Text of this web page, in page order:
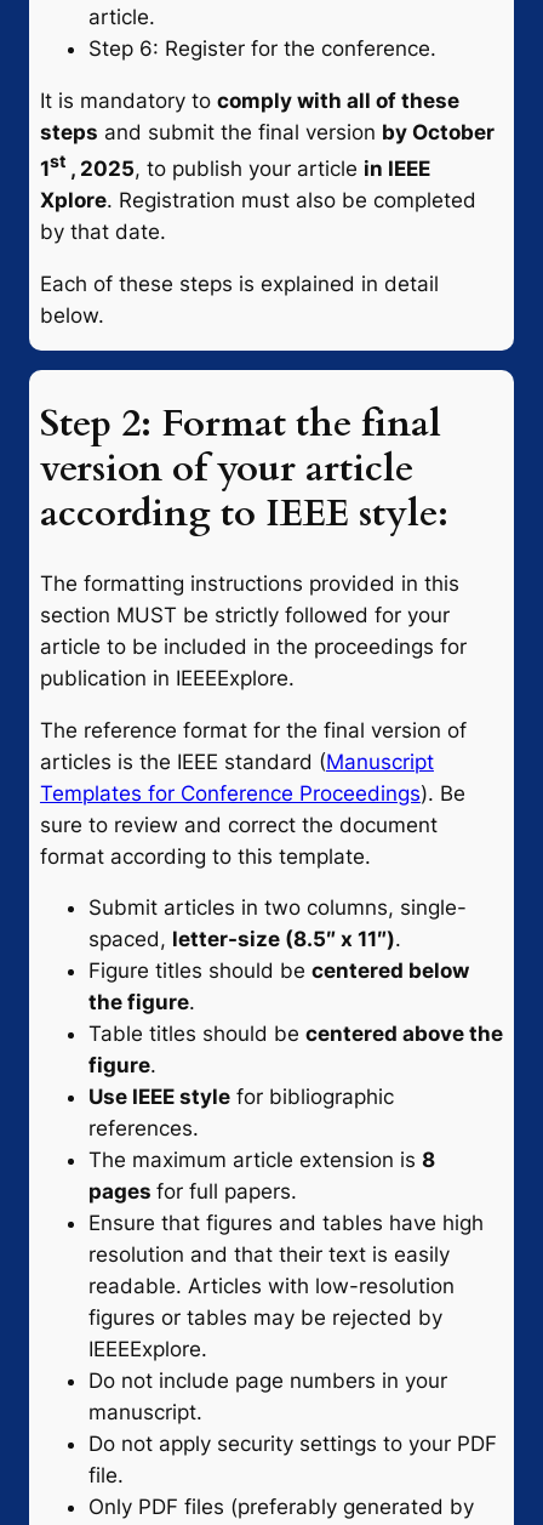
article.
Step 6: Register for the conference.
It is mandatory to comply with all of these
steps and submit the final version by October
1st, 2025, to publish your article in IEEE
Xplore. Registration must also be completed
by that date.
Each of these steps is explained in detail
below.
Step 2: Format the final
version of your article
according to IEEE style:
The formatting instructions provided in this
section MUST be strictly followed for your
article to be included in the proceedings for
publication in IEEEExplore.
The reference format for the final version of
articles is the IEEE standard (Manuscript
Templates for Conference Proceedings). Be
sure to review and correct the document
format according to this template.
Submit articles in two columns, single-
spaced, letter-size (8.5″ x 11″).
Figure titles should be centered below
the figure.
Table titles should be centered above the
figure.
Use IEEE stylefor bibliographic
references.
The maximum article extension is 8
pages for full papers.
Ensure that figures and tables have high
resolution and that their text is easily
readable. Articles with low-resolution
figures or tables may be rejected by
IEEEExplore.
Do not include page numbers in your
manuscript.
Do not apply security settings to your PDF
file.
Only PDF files (preferably generated by